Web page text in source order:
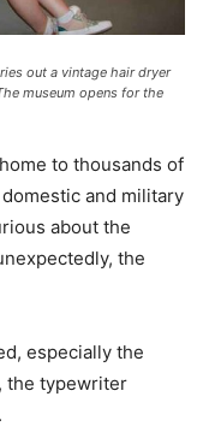
out a vintage hair dryer
museum opens for the
to thousands of
and military
about the
the
especially the
the typewriter